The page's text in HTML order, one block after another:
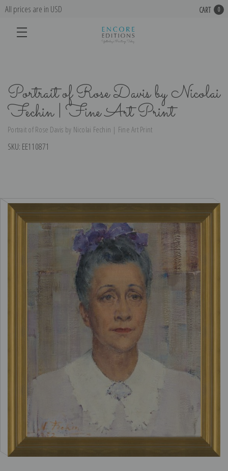
All prices are in USD CART 0
Portrait of Rose Davis by Nicolai
Fechin | Fine Art Print
Portrait of Rose Davis by Nicolai Fechin | Fine Art Print
SKU: EE110871